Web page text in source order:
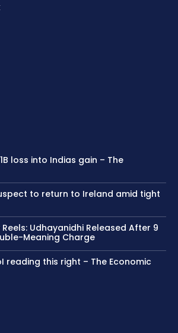
loss into Indias gain – The
to return to Ireland amid tight
Reels: Udhayanidhi Released After 9
Meaning Charge
reading this right – The Economic